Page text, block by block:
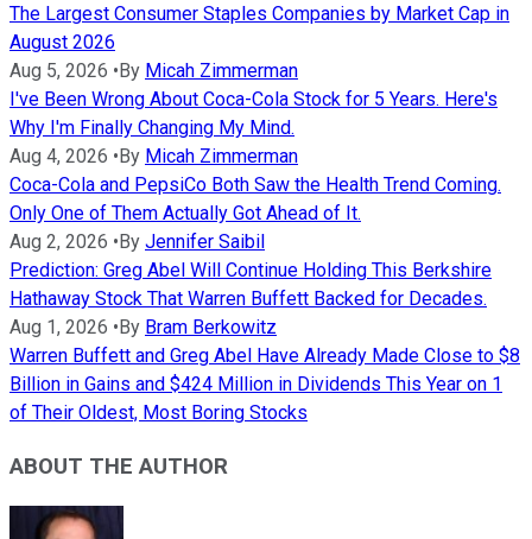
The Largest Consumer Staples Companies by Market Cap in
August 2026
Aug 5, 2026 • By Micah Zimmerman
I've Been Wrong About Coca-Cola Stock for 5 Years. Here's
Why I'm Finally Changing My Mind.
Aug 4, 2026 • By Micah Zimmerman
Coca-Cola and PepsiCo Both Saw the Health Trend Coming.
Only One of Them Actually Got Ahead of It.
Aug 2, 2026 • By Jennifer Saibil
Prediction: Greg Abel Will Continue Holding This Berkshire
Hathaway Stock That Warren Buffett Backed for Decades.
Aug 1, 2026 • By Bram Berkowitz
Warren Buffett and Greg Abel Have Already Made Close to $8
Billion in Gains and $424 Million in Dividends This Year on 1
of Their Oldest, Most Boring Stocks
ABOUT THE AUTHOR